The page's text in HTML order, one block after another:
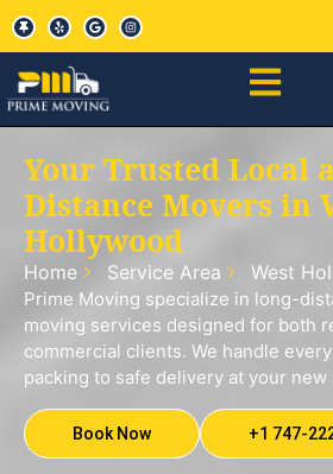
Your Trusted Local
Distance Movers in
Hollywood
Home Service Area West
Prime Moving specialize in long-
moving services designed for both
commercial clients. We handle
packing to safe delivery at your new
Book Now +1 747-